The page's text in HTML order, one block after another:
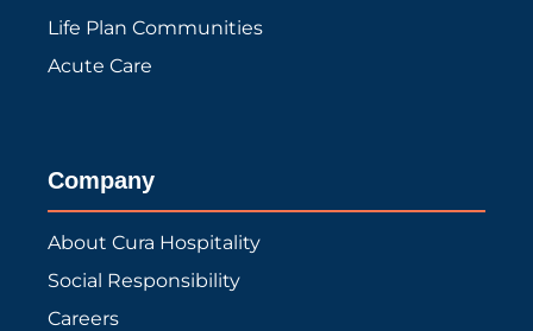
Life Plan Communities
Acute Care
Company
About Cura Hospitality
Social Responsibility
Careers